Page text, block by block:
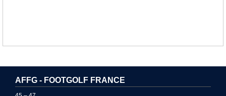
AFFG - FOOTGOLF FRANCE